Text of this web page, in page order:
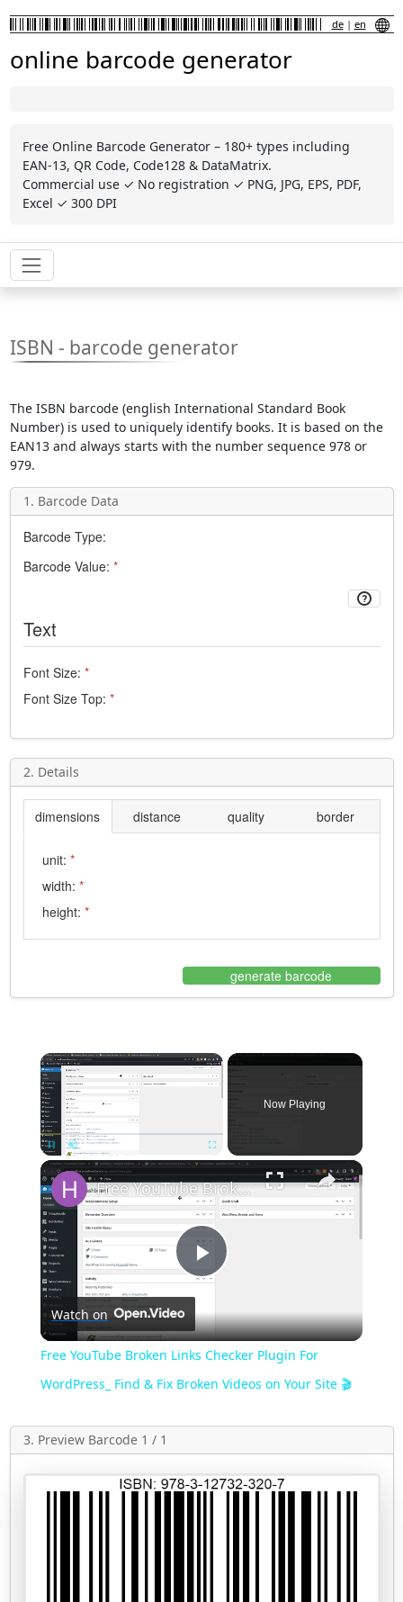
de| en
online barcode generator
Free Online Barcode Generator – 180+ types including
EAN-13, QR Code, Code128 & DataMatrix.
Commercial use ✓ No registration ✓ PNG, JPG, EPS, PDF,
Excel ✓ 300 DPI
ISBN - barcode generator
The ISBN barcode (english International Standard Book
Number) is used to uniquely identify books. It is based on the
EAN13and always starts with the number sequence 978 or
979.
1. Barcode Data
Barcode Type:
Barcode Value: *
Text
Font Size: *
Font Size Top: *
2. Details
dimensions distance quality border
unit: *
width: *
height: *
generate barcode
×
Pause Unmute Fullscreen
Now Playing
×
Play
Video
Free YouTube Broken Links Checker Plugin For WordPress_ Find & Fix Broken Videos on Your Site 🎬
Watch on
Free YouTube Broken Links Checker Plugin For
WordPress_ Find & Fix Broken Videos on Your Site 🎬
3. Preview Barcode 1 / 1